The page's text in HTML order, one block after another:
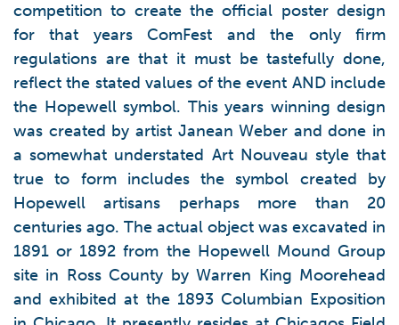
competition to create the official poster design
for that years ComFest and the only firm
regulations are that it must be tastefully done,
reflect the stated values of the event AND include
the Hopewell symbol. This years winning design
was created by artist Janean Weber and done in
a somewhat understated Art Nouveau style that
true to form includes the symbol created by
Hopewell artisans perhaps more than 20
centuries ago. The actual object was excavated in
1891 or 1892 from the Hopewell Mound Group
site in Ross County by Warren King Moorehead
and exhibited at the 1893 Columbian Exposition